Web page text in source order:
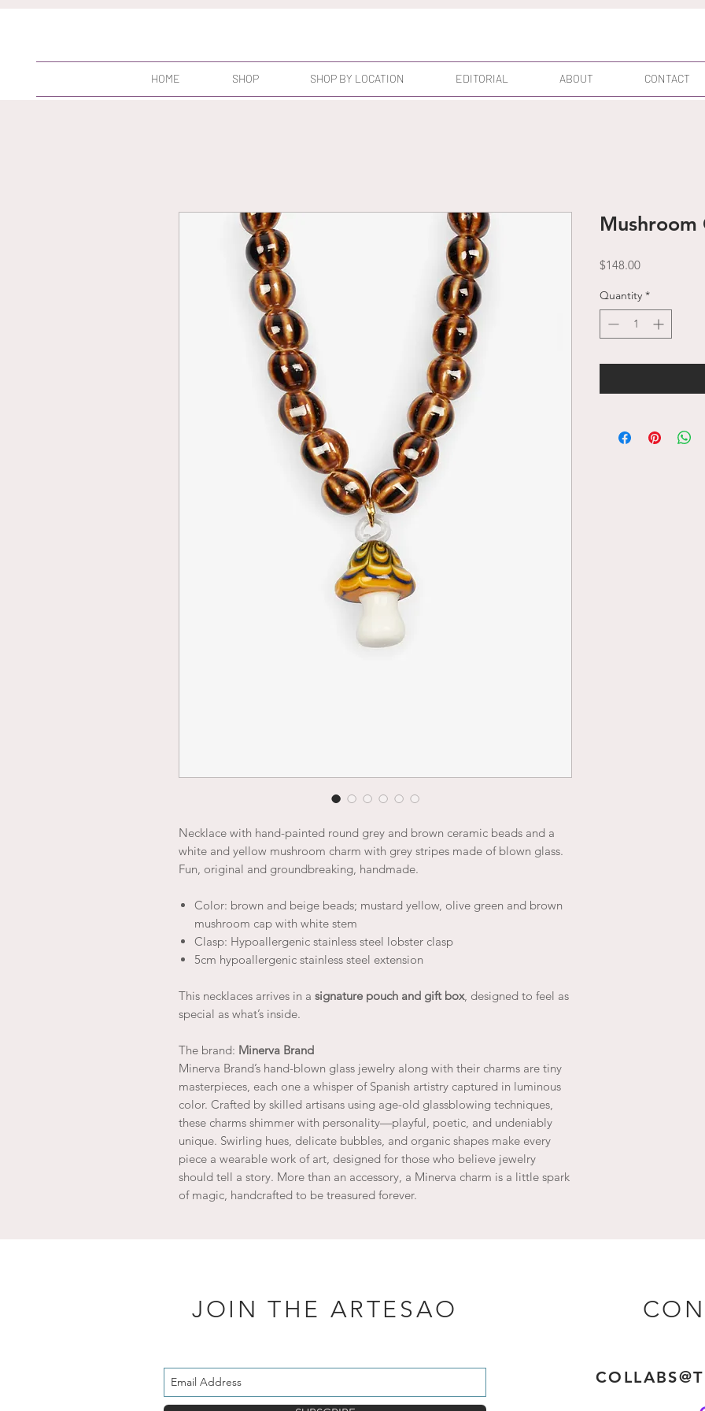
HOME SHOP SHOP BY LOCATION EDITORIAL ABOUT CONTACT
Necklace with hand-painted round grey and brown ceramic beads and a
white and yellow mushroom charm with grey stripes made of blown glass.
Fun, original and groundbreaking, handmade.
Color: brown and beige beads; mustard yellow, olive green and brown
mushroom cap with white stem
Clasp: Hypoallergenic stainless steel lobster clasp
5cm hypoallergenic stainless steel extension
This necklaces arrives in a signature pouch and gift box, designed to feel as
special as what’s inside.
The brand: Minerva Brand
Minerva Brand’s hand-blown glass jewelry along with their charms are tiny
masterpieces, each one a whisper of Spanish artistry captured in luminous
color. Crafted by skilled artisans using age-old glassblowing techniques,
these charms shimmer with personality—playful, poetic, and undeniably
unique. Swirling hues, delicate bubbles, and organic shapes make every
piece a wearable work of art, designed for those who believe jewelry
should tell a story. More than an accessory, a Minerva charm is a little spark
of magic, handcrafted to be treasured forever.
Mushroom
$148.00Price
Quantity *
JOIN THE ARTESAO